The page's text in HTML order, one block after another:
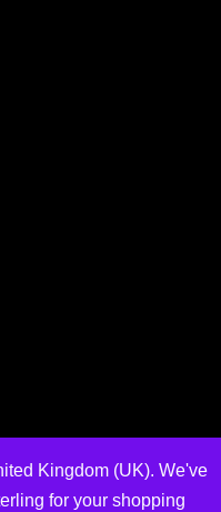
Kingdom (UK). We've
for your shopping